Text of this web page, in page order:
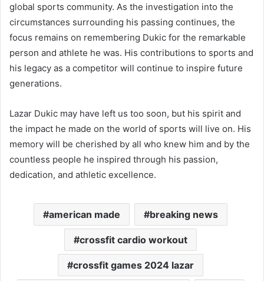
global sports community. As the investigation into the
circumstances surrounding his passing continues, the
focus remains on remembering Dukic for the remarkable
person and athlete he was. His contributions to sports and
his legacy as a competitor will continue to inspire future
generations.
Lazar Dukic may have left us too soon, but his spirit and
the impact he made on the world of sports will live on. His
memory will be cherished by all who knew him and by the
countless people he inspired through his passion,
dedication, and athletic excellence.
american made breaking news
crossfit cardio workout
crossfit games 2024 lazar